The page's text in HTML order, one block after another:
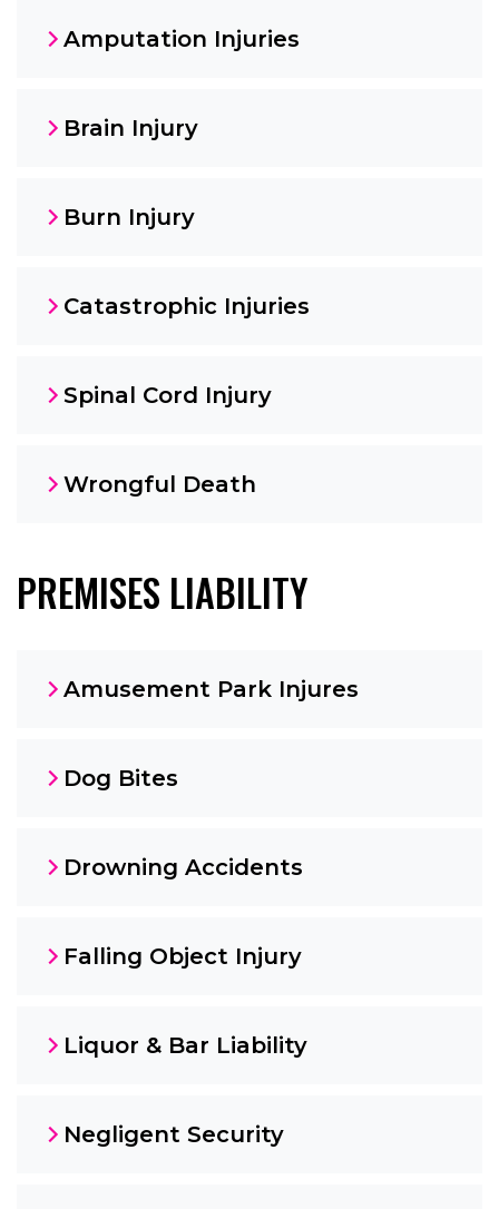
Amputation Injuries
Brain Injury
Burn Injury
Catastrophic Injuries
Spinal Cord Injury
Wrongful Death
PREMISES LIABILITY
Amusement Park Injures
Dog Bites
Drowning Accidents
Falling Object Injury
Liquor & Bar Liability
Negligent Security